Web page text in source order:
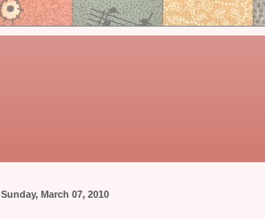
Sunday, March 07, 2010